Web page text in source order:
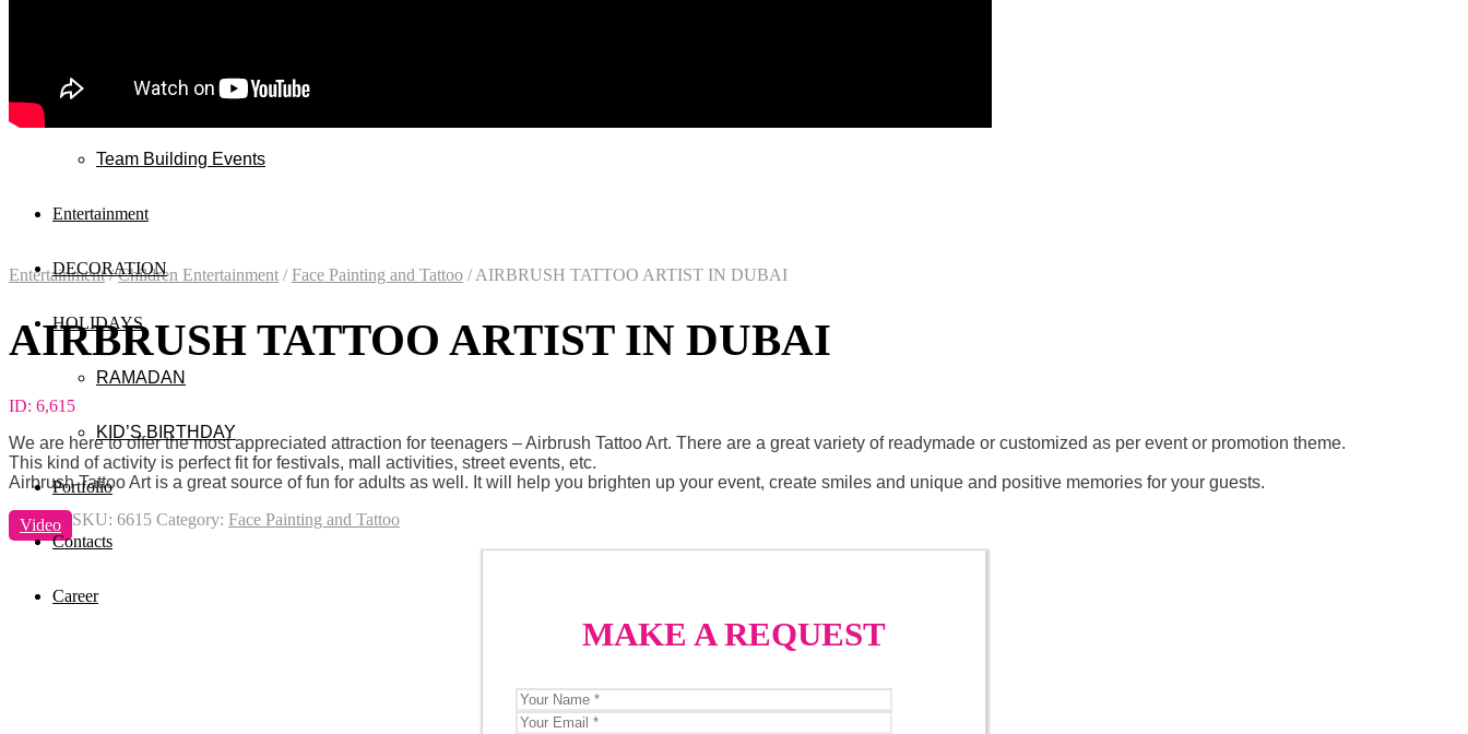
Mall & Public Events
Team Building Events
Entertainment
DECORATION
HOLIDAYS
RAMADAN
KID’S BIRTHDAY
Portfolio
Contacts
Career
Entertainment / Children Entertainment / Face Painting and Tattoo /AIRBRUSH TATTOO ARTIST IN DUBAI
AIRBRUSH TATTOO ARTIST IN DUBAI
ID: 6,615
We are here to offer the most appreciated attraction for teenagers – Airbrush Tattoo Art. There are a great variety of readymade or customized as per event or promotion theme.
This kind of activity is perfect fit for festivals, mall activities, street events, etc.
Airbrush Tattoo Art is a great source of fun for adults as well. It will help you brighten up your event, create smiles and unique and positive memories for your guests.
Video SKU: 6615 Category: Face Painting and Tattoo
MAKE A REQUEST